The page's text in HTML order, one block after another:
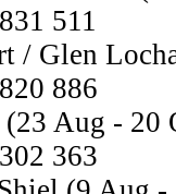
511
/ Glen
886
Aug - 20
363